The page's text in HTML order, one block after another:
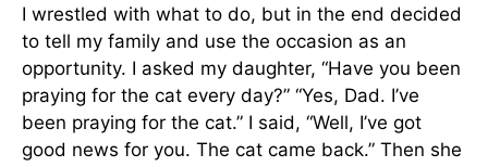
I wrestled with what to do, but in the end decided
to tell my family and use the occasion as an
opportunity. I asked my daughter, “Have you been
praying for the cat every day?” “Yes, Dad. I’ve
been praying for the cat.” I said, “Well, I’ve got
good news for you. The cat came back.” Then she